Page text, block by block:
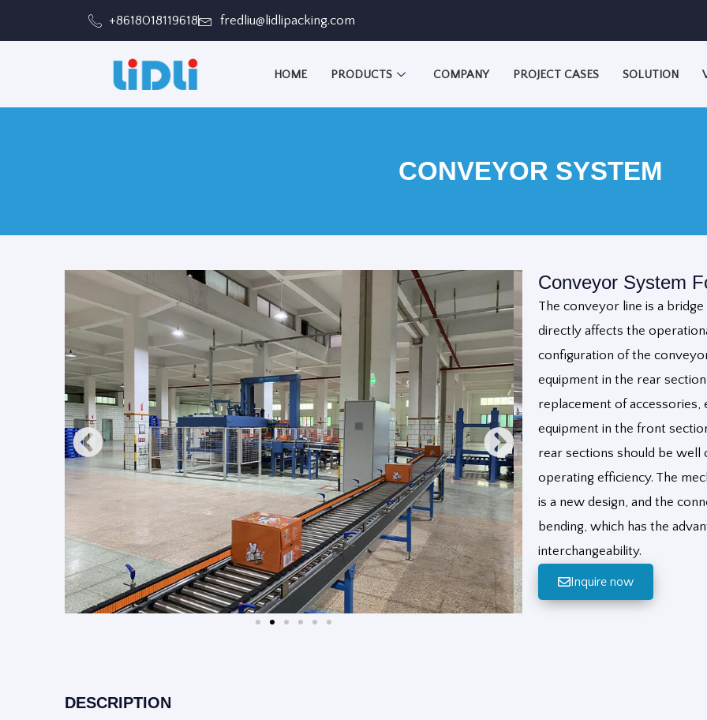
+8618018119618 fredliu@lidlipacking.com
HOME PRODUCTS COMPANY PROJECT CASES SOLUTION
CONVEYOR SYSTEM
Conveyor System
The conveyor line is a
directly affects the
configuration of the
equipment in the rear
replacement of accessories,
equipment in the front
rear sections should be well
operating efficiency. The
is a new design, and the
bending, which has the
interchangeability.
Inquire now
DESCRIPTION